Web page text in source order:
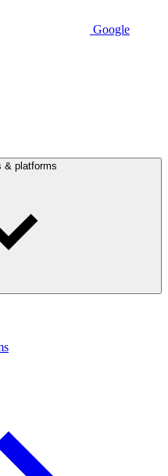
Google
& platforms